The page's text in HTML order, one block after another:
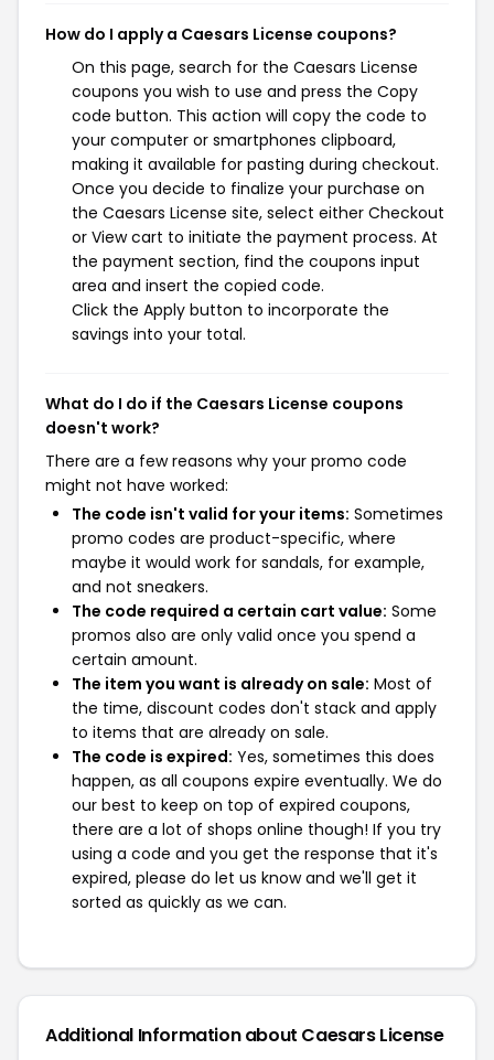
How do I apply a Caesars License coupons?
On this page, search for the Caesars License
coupons you wish to use and press the Copy
code button. This action will copy the code to
your computer or smartphones clipboard,
making it available for pasting during checkout.
Once you decide to finalize your purchase on
the Caesars License site, select either Checkout
or View cart to initiate the payment process. At
the payment section, find the coupons input
area and insert the copied code.
Click the Apply button to incorporate the
savings into your total.
What do I do if the Caesars License coupons
doesn't work?
There are a few reasons why your promo code
might not have worked:
The code isn't valid for your items: Sometimes
promo codes are product-specific, where
maybe it would work for sandals, for example,
and not sneakers.
The code required a certain cart value: Some
promos also are only valid once you spend a
certain amount.
The item you want is already on sale: Most of
the time, discount codes don't stack and apply
to items that are already on sale.
The code is expired: Yes, sometimes this does
happen, as all coupons expire eventually. We do
our best to keep on top of expired coupons,
there are a lot of shops online though! If you try
using a code and you get the response that it's
expired, please do let us know and we'll get it
sorted as quickly as we can.
Additional Information about Caesars License